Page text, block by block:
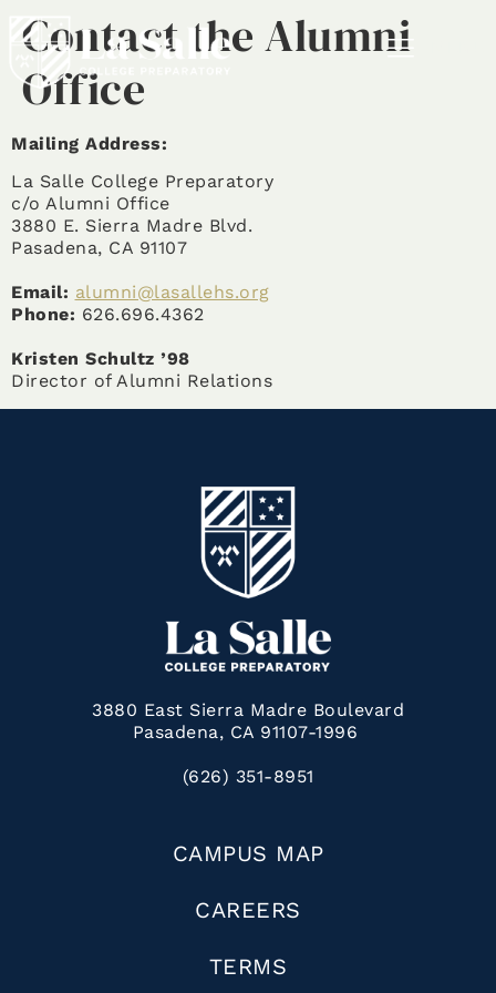
Contact the Alumni
Office
Mailing Address:
La Salle College Preparatory
c/o Alumni Office
3880 E. Sierra Madre Blvd.
Pasadena, CA 91107
Email: alumni@lasallehs.org
Phone: 626.696.4362
Kristen Schultz ’98
Director of Alumni Relations
3880 East Sierra Madre Boulevard
Pasadena, CA 91107-1996
(626) 351-8951
CAMPUS MAP
CAREERS
TERMS